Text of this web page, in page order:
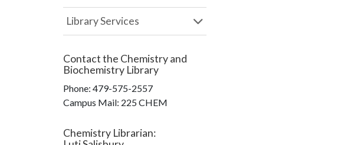
Library Services
Contact the Chemistry and
Biochemistry Library
Phone: 479-575-2557
Campus Mail: 225 CHEM
Chemistry Librarian: